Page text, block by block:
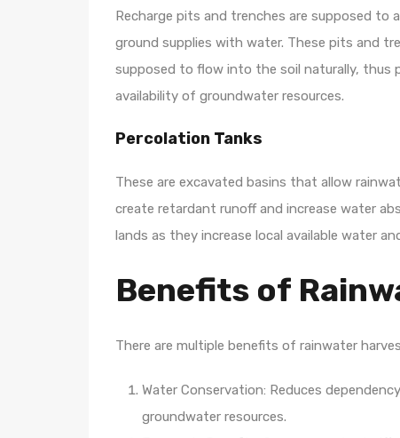
Recharge pits and trenches are supposed to
ground supplies with water. These pits and
supposed to flow into the soil naturally, thus
availability of groundwater resources.
Percolation Tanks
These are excavated basins that allow
create retardant runoff and increase water
lands as they increase local available water
Benefits of
There are multiple benefits of rainwater
Water Conservation: Reduces
groundwater resources.